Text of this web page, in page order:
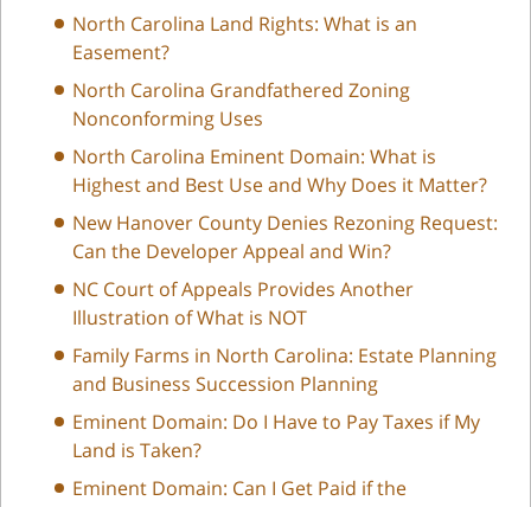
North Carolina Land Rights: What is an
Easement?
North Carolina Grandfathered Zoning
Nonconforming Uses
North Carolina Eminent Domain: What is
Highest and Best Use and Why Does it Matter?
New Hanover County Denies Rezoning Request:
Can the Developer Appeal and Win?
NC Court of Appeals Provides Another
Illustration of What is NOT
Family Farms in North Carolina: Estate Planning
and Business Succession Planning
Eminent Domain: Do I Have to Pay Taxes if My
Land is Taken?
Eminent Domain: Can I Get Paid if the